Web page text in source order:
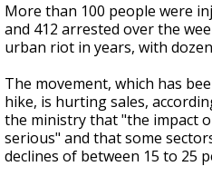
More than 100 people were
and 412 arrested over the
urban riot in years, with
The movement, which has
hike, is hurting sales,
the ministry that "the impact
serious" and that some
declines of between 15 to 25